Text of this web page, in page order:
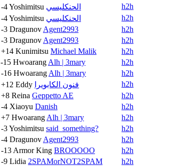
-4Yoshimitsu الحنكليسي
h2h
-4Yoshimitsu الحنكليسي
h2h
-3 Dragunov Agent2993
h2h
-3 Dragunov Agent2993
h2h
+14 Kunimitsu Michael Malik
h2h
-15 Hwoarang Alh | 3mary
h2h
-16 Hwoarang Alh | 3mary
h2h
+12 Eddy فنون الكابويرا
h2h
+8 Reina Geppetto AE
h2h
-4 Xiaoyu Danish
h2h
+7 Hwoarang Alh | 3mary
h2h
-3Yoshimitsu said_something?
h2h
-4 Dragunov Agent2993
h2h
-13 Armor King BROOOOO
h2h
-9 Lidia 2SPAMorNOT2SPAM
h2h